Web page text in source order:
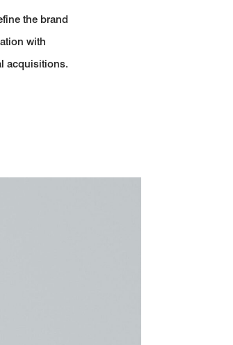
the brand
with
acquisitions.